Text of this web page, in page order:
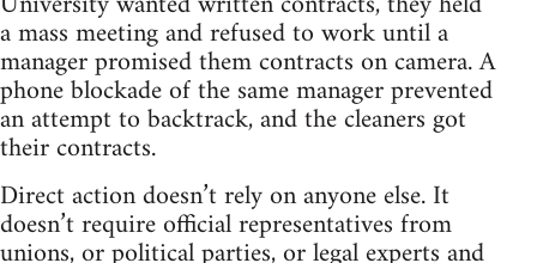
a mass meeting and refused to work until a
manager promised them contracts on camera. A
phone blockade of the same manager prevented
an attempt to backtrack, and the cleaners got
their contracts.
Direct action doesn’t rely on anyone else. It
doesn’t require official representatives from